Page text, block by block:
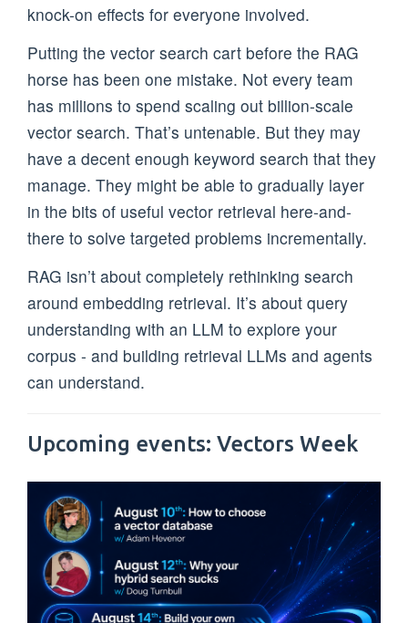
knock-on effects for everyone involved.
Putting the vector search cart before the RAG
horse has been one mistake. Not every team
has millions to spend scaling out billion-scale
vector search. That’s untenable. But they may
have a decent enough keyword search that they
manage. They might be able to gradually layer
in the bits of useful vector retrieval here-and-
there to solve targeted problems incrementally.
RAG isn’t about completely rethinking search
around embedding retrieval. It’s about query
understanding with an LLM to explore your
corpus - and building retrieval LLMs and agents
can understand.
Upcoming events: Vectors Week